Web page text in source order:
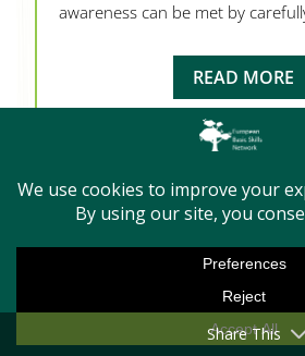
awareness can be met by
READ MORE
Share This